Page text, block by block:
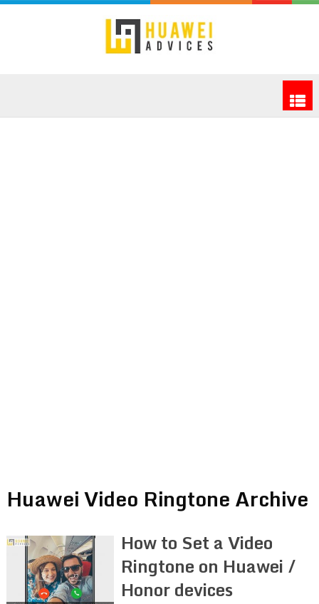
Huawei Video Ringtone Archive
How to Set a Video
Ringtone on Huawei /
Honor devices